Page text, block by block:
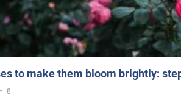
to make them bloom brightly:
8